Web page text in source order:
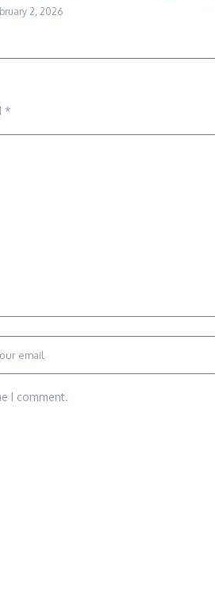
2, 2026
*
I comment.